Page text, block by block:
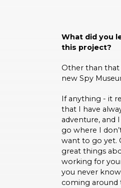
What did you
this project?
Other than that
new Spy
If anything - it
that I have
adventure, and
go where I
want to go yet.
great things
working for
you never
coming around